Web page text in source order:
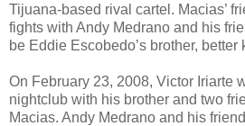
Tijuana-based rival cartel. Macias’
fights with Andy Medrano and his
be Eddie Escobedo’s brother,
On February 23, 2008, Victor Iriarte
nightclub with his brother and two
Macias. Andy Medrano and his